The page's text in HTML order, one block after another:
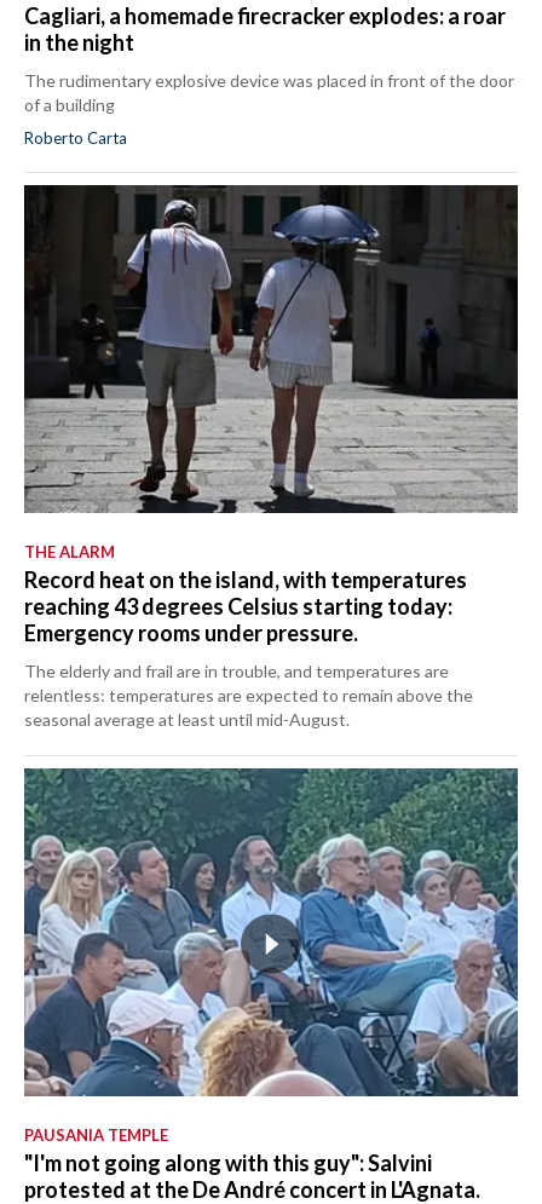
Cagliari, a homemade firecracker explodes: a roar
in the night
The rudimentary explosive device was placed in front of the door
of a building
Roberto Carta
THE ALARM
Record heat on the island, with temperatures
reaching 43 degrees Celsius starting today:
Emergency rooms under pressure.
The elderly and frail are in trouble, and temperatures are
relentless: temperatures are expected to remain above the
seasonal average at least until mid-August.
PAUSANIA TEMPLE
"I'm not going along with this guy": Salvini
protested at the De André concert in L'Agnata.